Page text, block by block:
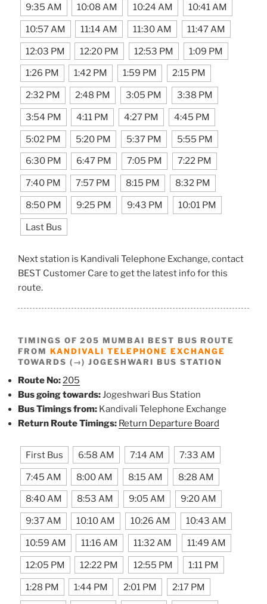
9:35 AM 10:08 AM 10:24 AM 10:41 AM
10:57 AM 11:14 AM 11:30 AM 11:47 AM
12:03 PM 12:20 PM 12:53 PM 1:09 PM
1:26 PM 1:42 PM 1:59 PM 2:15 PM
2:32 PM 2:48 PM 3:05 PM 3:38 PM
3:54 PM 4:11 PM 4:27 PM 4:45 PM
5:02 PM 5:20 PM 5:37 PM 5:55 PM
6:30 PM 6:47 PM 7:05 PM 7:22 PM
7:40 PM 7:57 PM 8:15 PM 8:32 PM
8:50 PM 9:25 PM 9:43 PM 10:01 PM
Last Bus
Next station is Kandivali Telephone Exchange, contact
BEST Customer Care to get the latest info for this
route.
TIMINGS OF 205 MUMBAI BEST BUS ROUTE
FROM KANDIVALI TELEPHONE EXCHANGE
TOWARDS (→) JOGESHWARI BUS STATION
Route No:205
Bus going towards:Jogeshwari Bus Station
Bus Timings from: Kandivali Telephone Exchange
Return Route Timings: Return Departure Board
First Bus 6:58 AM 7:14 AM 7:33 AM
7:45 AM 8:00 AM 8:15 AM 8:28 AM
8:40 AM 8:53 AM 9:05 AM 9:20 AM
9:37 AM 10:10 AM 10:26 AM 10:43 AM
10:59 AM 11:16 AM 11:32 AM 11:49 AM
12:05 PM 12:22 PM 12:55 PM 1:11 PM
1:28 PM 1:44 PM 2:01 PM 2:17 PM